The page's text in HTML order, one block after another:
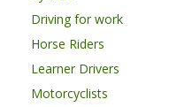
Driving for work
Horse Riders
Learner Drivers
Motorcyclists